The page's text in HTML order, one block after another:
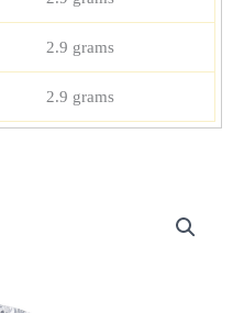
2.9 grams
2.9 grams